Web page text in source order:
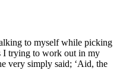
to myself while picking
I trying to work out in my
very simply said; ‘Aid, the